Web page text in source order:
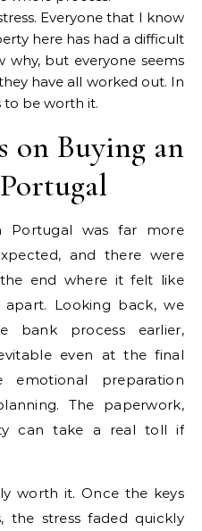
Everyone that I know
here has had a difficult
why, but everyone seems
have all worked out. In
to be worth it.
on Buying an
Portugal was far more
and there were
end where it felt like
Looking back, we
bank process earlier,
even at the final
preparation
The paperwork,
can take a real toll if
worth it. Once the keys
the stress faded quickly